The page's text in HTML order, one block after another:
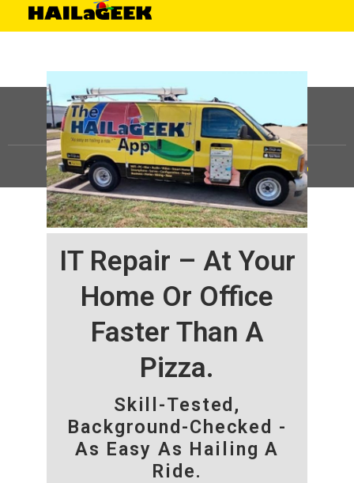
IT Repair – At Your
Home Or Office
Faster Than A
Pizza.
Skill-Tested,
Background-Checked -
As Easy As Hailing A
Ride.
©HAILaGEEK, LP.2025, All Rights Reserved |Sitemap